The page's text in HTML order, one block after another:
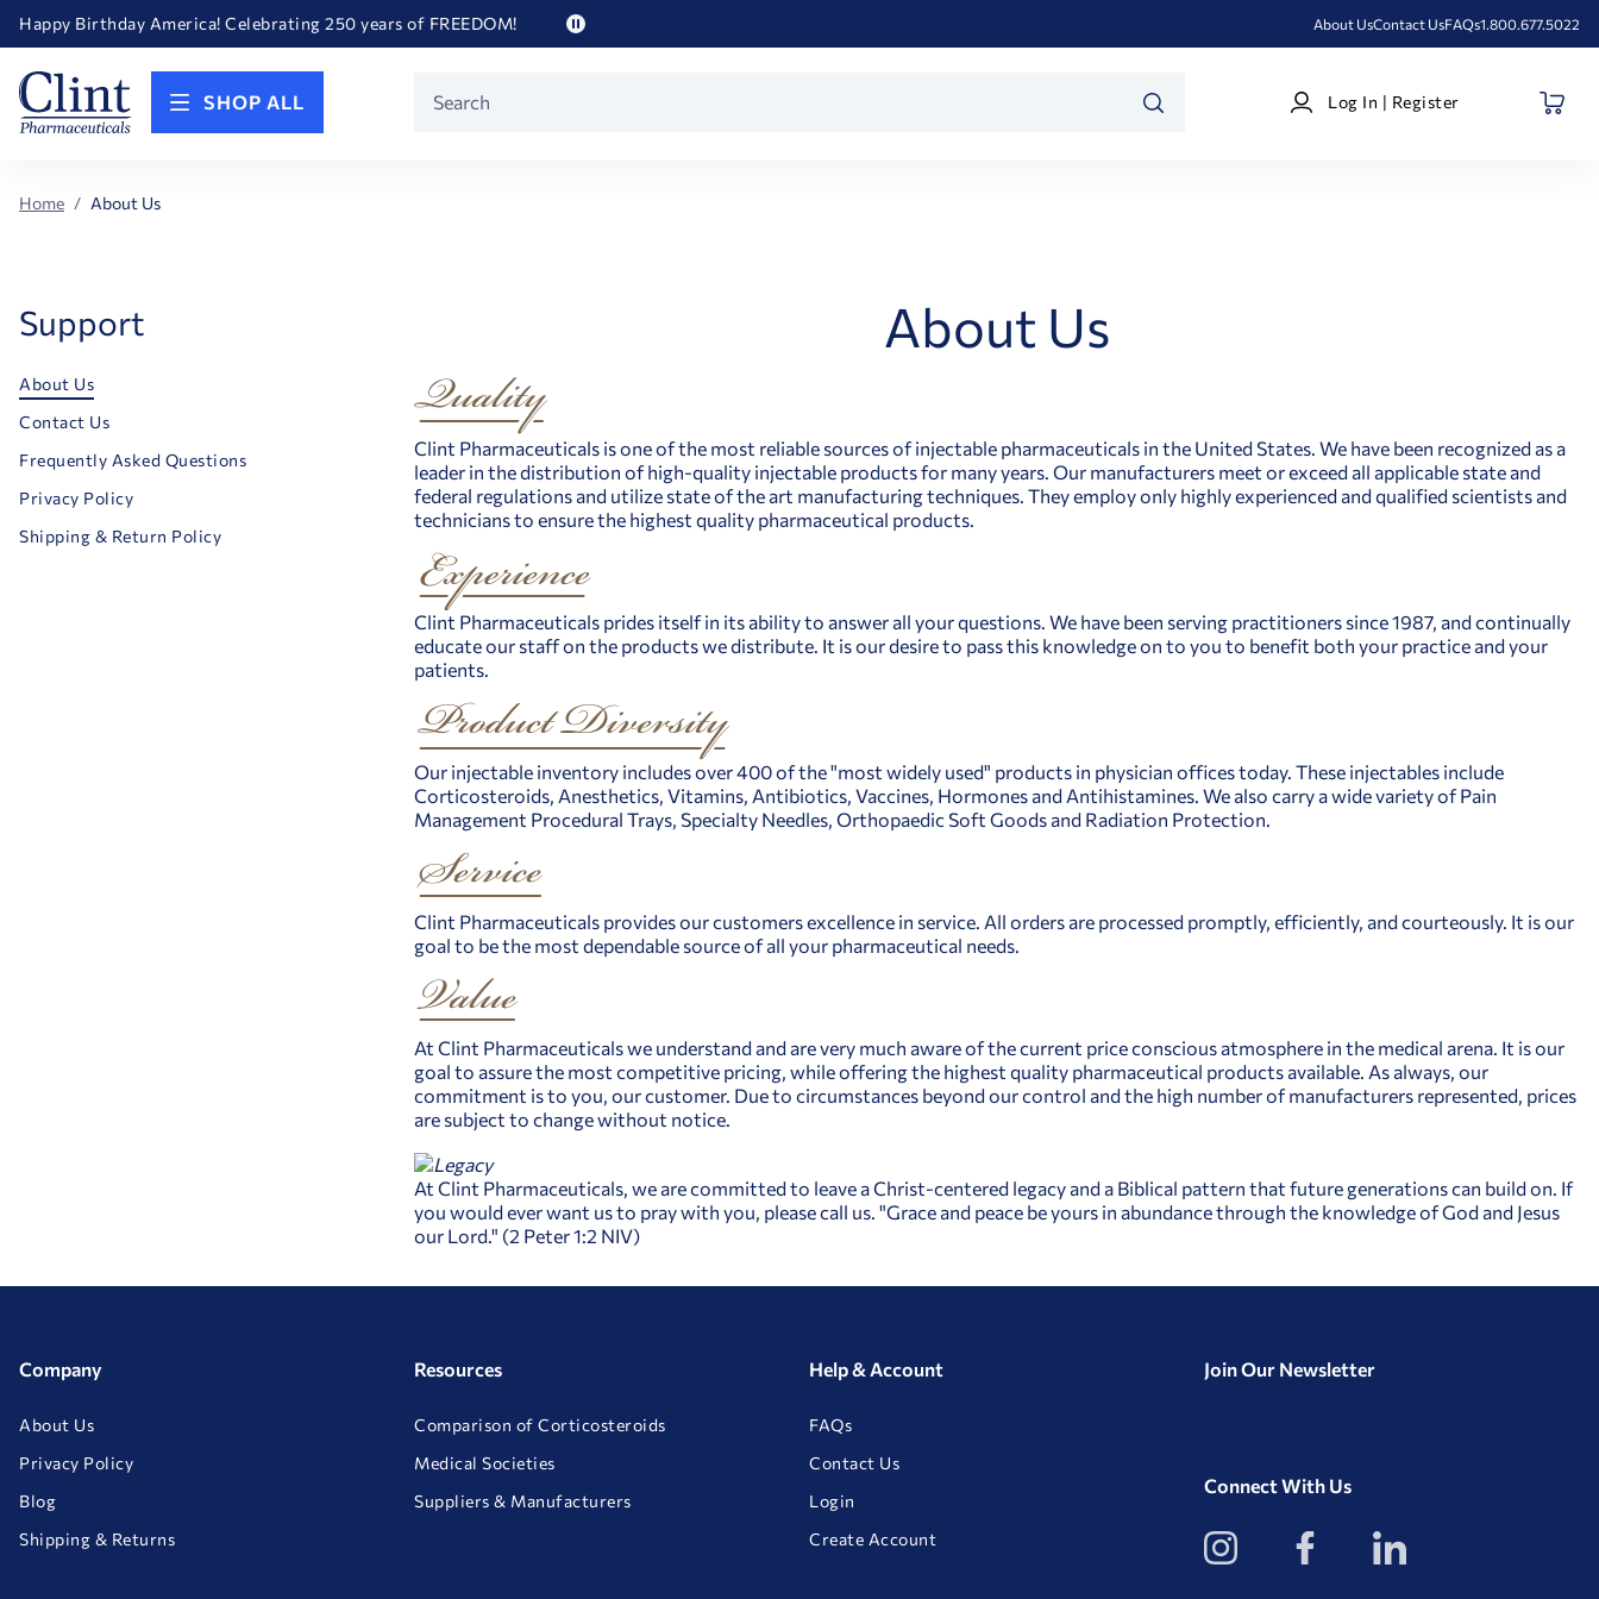
Happy Birthday America! Celebrating 250 years of FREEDOM!
FREE Life Reference Manuals included with all orders
Happy Birthday America! Celebrating 250 years of FREEDOM!
Pause
About UsContact UsFAQs1.800.677.5022
SHOP ALL
Search
Log
In
Log In | Register
Home About Us
Support
About Us
Contact Us
Frequently Asked Questions
Privacy Policy
Shipping & Return Policy
About Us
Clint Pharmaceuticals is one of the most reliable sources of injectable pharmaceuticals in the United States. We have been recognized as a
leader in the distribution of high-quality injectable products for many years. Our manufacturers meet or exceed all applicable state and
federal regulations and utilize state of the art manufacturing techniques. They employ only highly experienced and qualified scientists and
technicians to ensure the highest quality pharmaceutical products.
Clint Pharmaceuticals prides itself in its ability to answer all your questions. We have been serving practitioners since 1987, and continually
educate our staff on the products we distribute. It is our desire to pass this knowledge on to you to benefit both your practice and your
patients.
Our injectable inventory includes over 400 of the "most widely used" products in physician offices today. These injectables include
Corticosteroids, Anesthetics, Vitamins, Antibiotics, Vaccines, Hormones and Antihistamines. We also carry a wide variety of Pain
Management Procedural Trays, Specialty Needles, Orthopaedic Soft Goods and Radiation Protection.
Clint Pharmaceuticals provides our customers excellence in service. All orders are processed promptly, efficiently, and courteously. It is our
goal to be the most dependable source of all your pharmaceutical needs.
At Clint Pharmaceuticals we understand and are very much aware of the current price conscious atmosphere in the medical arena. It is our
goal to assure the most competitive pricing, while offering the highest quality pharmaceutical products available. As always, our
commitment is to you, our customer. Due to circumstances beyond our control and the high number of manufacturers represented, prices
are subject to change without notice.
At Clint Pharmaceuticals, we are committed to leave a Christ-centered legacy and a Biblical pattern that future generations can build on. If
you would ever want us to pray with you, please call us. "Grace and peace be yours in abundance through the knowledge of God and Jesus
our Lord." (2 Peter 1:2 NIV)
Company
About Us
Privacy Policy
Blog
Shipping & Returns
Resources
Comparison of Corticosteroids
Medical Societies
Suppliers & Manufacturers
Help & Account
FAQs
Contact Us
Login
Create Account
Join Our Newsletter
Connect With Us
View
our
Instagram
View
our
Facebook
View
our
LinkedIn